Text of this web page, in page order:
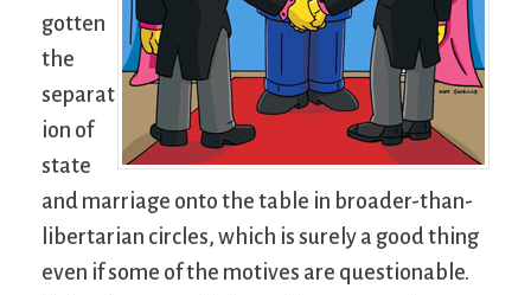
gotten
the
separat
ion of
state
and marriage onto the table in broader-than-
libertarian circles, which is surely a good thing
even if some of the motives are questionable.